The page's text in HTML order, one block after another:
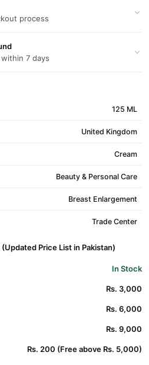
process
7 days
125 ML
United Kingdom
Cream
Beauty & Personal Care
Breast Enlargement
Trade Center
Price List in Pakistan)
In Stock
Rs. 3,000
Rs. 6,000
Rs. 9,000
Rs. 200 (Free above Rs. 5,000)